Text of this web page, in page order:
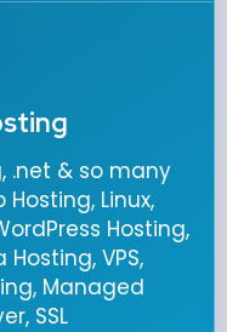
.net & so many
Linux,
Hosting,
VPS,
Managed
SSL